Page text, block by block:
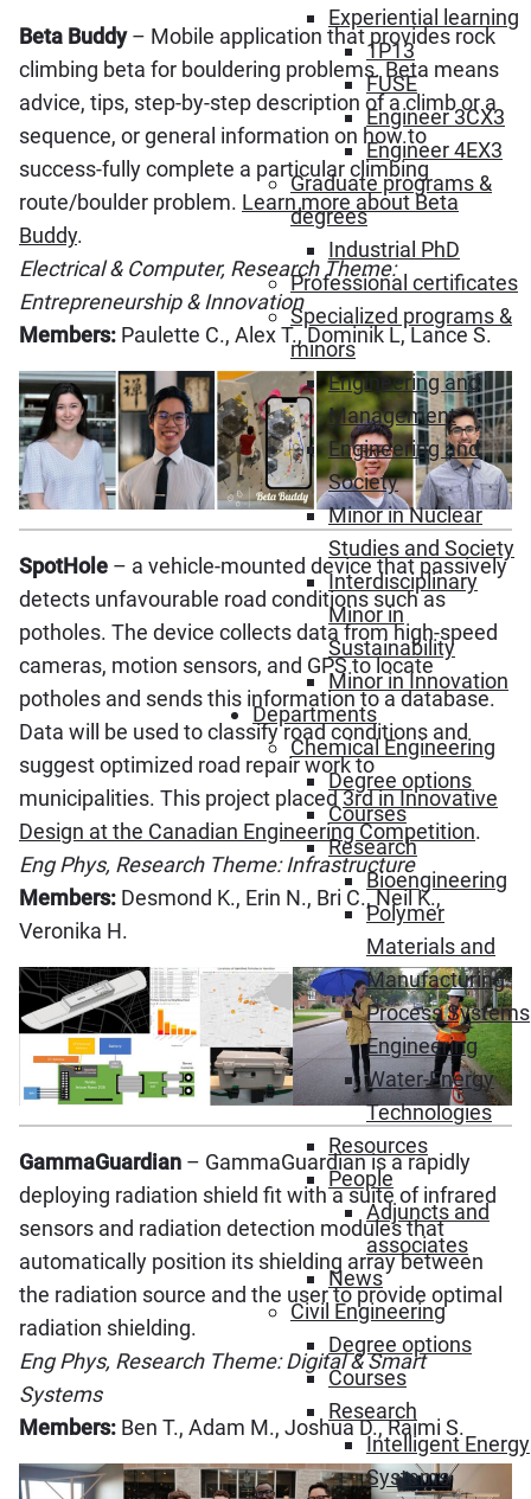
Experiential learning
1P13
FUSE
Engineer 3CX3
Engineer 4EX3
Graduate programs &
degrees
Industrial PhD
Professional certificates
Specialized programs &
minors
Engineering and
Management
Engineering and
Society
Minor in Nuclear
Studies and Society
Interdisciplinary
Minor in
Sustainability
Minor in Innovation
Departments
Chemical Engineering
Degree options
Courses
Research
Bioengineering
Polymer
Materials and
Manufacturing
Process Systems
Engineering
Water-Energy
Technologies
Resources
People
Adjuncts and
associates
News
Civil Engineering
Degree options
Courses
Research
Intelligent Energy
Systems
Beta Buddy– Mobile application that provides rock
climbing beta for bouldering problems. Beta means
advice, tips, step-by-step description of a climb or a
sequence, or general information on how to
success-fully complete a particular climbing
route/boulder problem. Learn more about Beta
Buddy.
Electrical & Computer, Research Theme:
Entrepreneurship & Innovation
Members: Paulette C., Alex T., Dominik L, Lance S.
SpotHole – a vehicle-mounted device that passively
detects unfavourable road conditions such as
potholes. The device collects data from high-speed
cameras, motion sensors, and GPS to locate
potholes and sends this information to a database.
Data will be used to classify road conditions and
suggest optimized road repair work to
municipalities. This project placed3rd in Innovative
Design at the Canadian Engineering Competition.
Eng Phys, Research Theme: Infrastructure
Members: Desmond K., Erin N., Bri C., Neil K.,
Veronika H.
GammaGuardian – GammaGuardian is a rapidly
deploying radiation shield fit with a suite of infrared
sensors and radiation detection modules that
automatically position its shielding array between
the radiation source and the user to provide optimal
radiation shielding.
Eng Phys, Research Theme: Digital & Smart
Systems
Members: Ben T., Adam M., Joshua D., Raimi S.